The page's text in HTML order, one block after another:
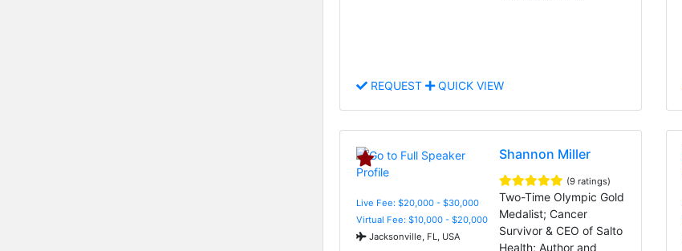
REQUEST QUICK VIEW
Live Fee: $20,000 - $30,000
Virtual Fee: $10,000 - $20,000
Jacksonville, FL, USA
Shannon Miller
(9 ratings)
Two-Time Olympic Gold
Medalist; Cancer
Survivor & CEO of Salto
Health; Author and